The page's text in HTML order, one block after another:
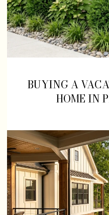
BUYING A
HOME IN